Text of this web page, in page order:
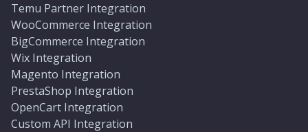
Temu Partner Integration
WooCommerce Integration
BigCommerce Integration
Wix Integration
Magento Integration
PrestaShop Integration
OpenCart Integration
Custom API Integration